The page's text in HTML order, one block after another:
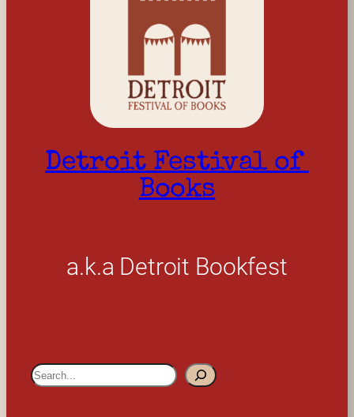
Detroit Festival of
Books
a.k.a Detroit Bookfest
S